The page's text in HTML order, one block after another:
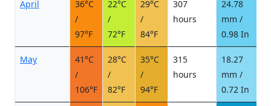
April
36°C
/
97°F
22°C
/
72°F
29°C
/
84°F
307
hours
24.78
mm /
0.98 In
May
41°C
/
106°F
28°C
/
82°F
35°C
/
94°F
315
hours
18.27
mm /
0.72 In